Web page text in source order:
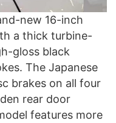
new 16-inch
a thick turbine-
gloss black
The Japanese
brakes on all four
rear door
features more